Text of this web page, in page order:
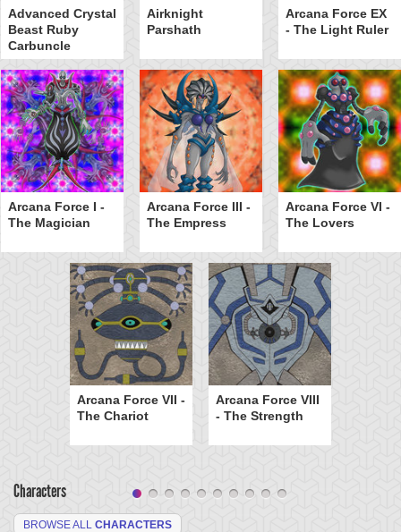
Advanced Crystal
Beast Ruby
Carbuncle
Airknight
Parshath
Arcana Force EX
- The Light Ruler
Arcana Force I -
The Magician
Arcana Force III -
The Empress
Arcana Force VI -
The Lovers
Arcana Force VII -
The Chariot
Arcana Force VIII
- The Strength
Characters
BROWSE ALL CHARACTERS